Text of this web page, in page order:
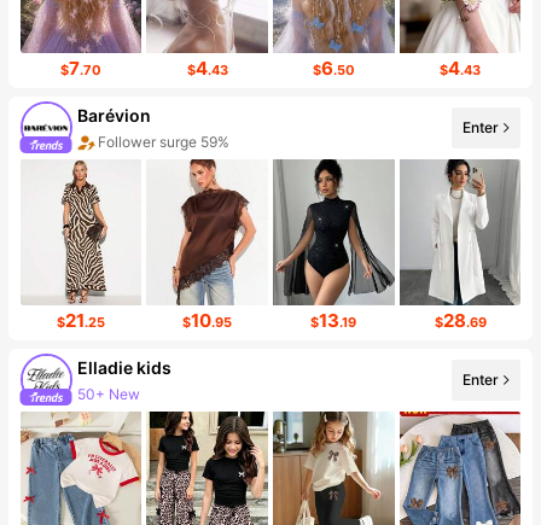
$7.70 $4.43 $6.50 $4.43
Barévion
Follower surge 59%
Sales surge 49%
Enter
$21.25 $10.95 $13.19 $28.69
Elladie kids
50+ New
Enter